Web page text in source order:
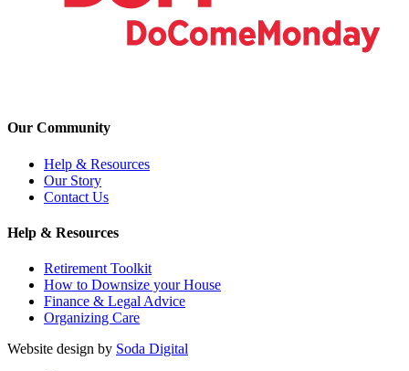
Our Community
Help & Resources
Our Story
Contact Us
Help & Resources
Retirement Toolkit
How to Downsize your House
Finance & Legal Advice
Organizing Care
Website design by Soda Digital